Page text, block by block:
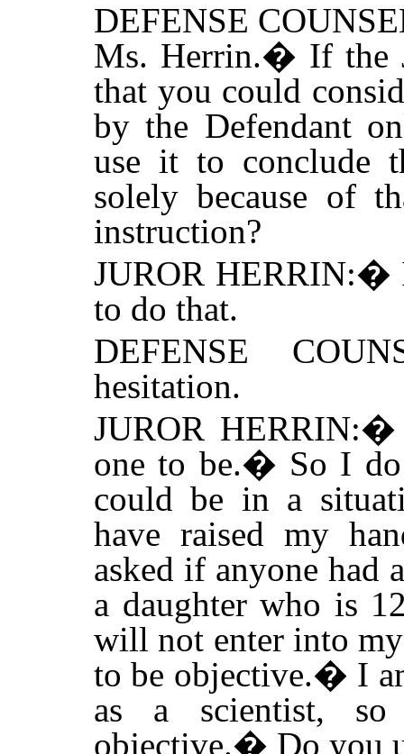
DEFENSE
Ms. Herrin.� If the
that you could
by the Defendant
use it to conclude
solely because of
instruction?
JUROR HERRIN:�
to do that.
DEFENSE
hesitation.
JUROR HERRIN:
one to be.� So I
could be in a
have raised my
asked if anyone had
a daughter who is
will not enter into
to be objective.� I
as a scientist,
objective.� Do you